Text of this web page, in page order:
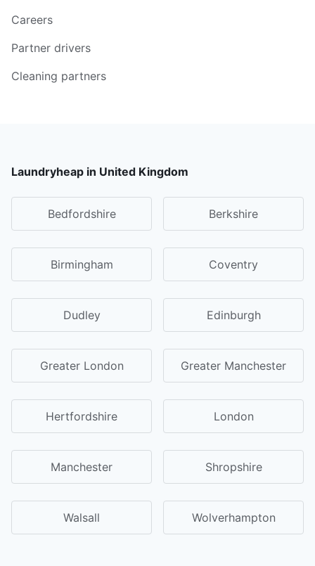
Careers
Partner drivers
Cleaning partners
Laundryheap in United Kingdom
Bedfordshire Berkshire
Birmingham Coventry
Dudley Edinburgh
Greater London Greater Manchester
Hertfordshire London
Manchester Shropshire
Walsall Wolverhampton